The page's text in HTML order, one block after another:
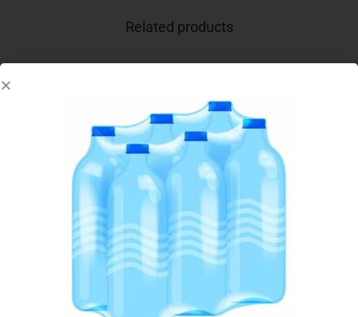
Related products
BENNA YOG LACTOSE FREE 150G VANILLA
€
Add to cart